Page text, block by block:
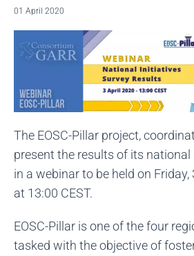
01 April 2020
The EOSC-Pillar project,
present the results of its
in a webinar to be held on
at 13:00 CEST.
EOSC-Pillar is one of the four
tasked with the objective of